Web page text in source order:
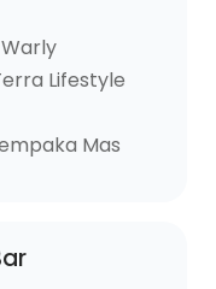
Lifestyle
Mas